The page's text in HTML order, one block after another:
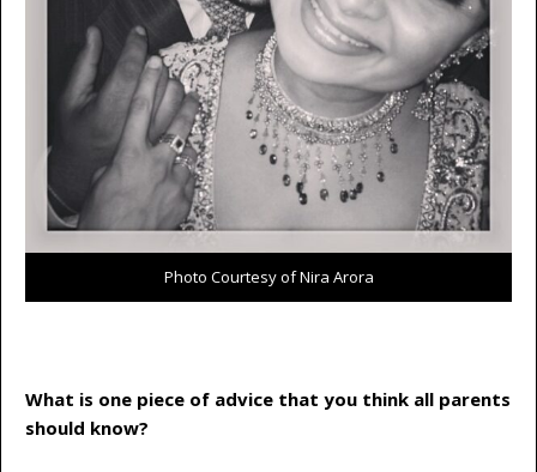
Photo Courtesy of Nira Arora
What is one piece of advice that you think all parents
should know?